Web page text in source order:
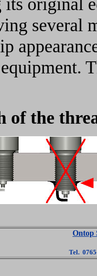
original
several
of the
Ontop
Tel.